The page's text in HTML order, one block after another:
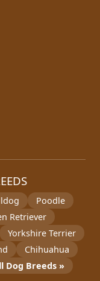
Poodle
Retriever
Yorkshire Terrier
Chihuahua
Dog Breeds »